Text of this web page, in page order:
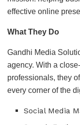
effective online
What They Do
Gandhi Media
agency. With a
professionals, they
every corner of the
Social Media